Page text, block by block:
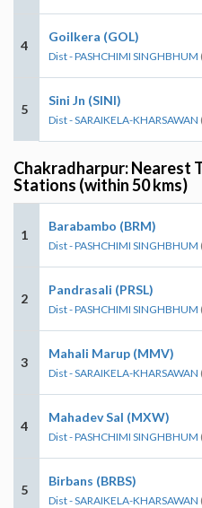
4
Goilkera (GOL)
Dist - PASHCHIMI SINGHBHUM
5
Sini Jn (SINI)
Dist - SARAIKELA-KHARSAWAN
Chakradharpur: Nearest
Stations (within 50 kms)
1
Barabambo (BRM)
Dist - PASHCHIMI SINGHBHUM
2
Pandrasali (PRSL)
Dist - PASHCHIMI SINGHBHUM
3
Mahali Marup (MMV)
Dist - SARAIKELA-KHARSAWAN
4
Mahadev Sal (MXW)
Dist - PASHCHIMI SINGHBHUM
5
Birbans (BRBS)
Dist - SARAIKELA-KHARSAWAN